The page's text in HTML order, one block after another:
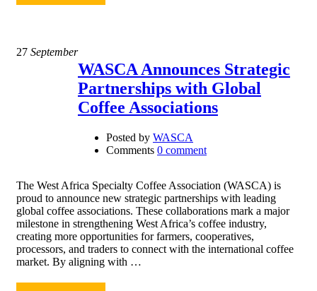
27 September
WASCA Announces Strategic
Partnerships with Global
Coffee Associations
Posted by WASCA
Comments 0 comment
The West Africa Specialty Coffee Association (WASCA) is
proud to announce new strategic partnerships with leading
global coffee associations. These collaborations mark a major
milestone in strengthening West Africa’s coffee industry,
creating more opportunities for farmers, cooperatives,
processors, and traders to connect with the international coffee
market. By aligning with …